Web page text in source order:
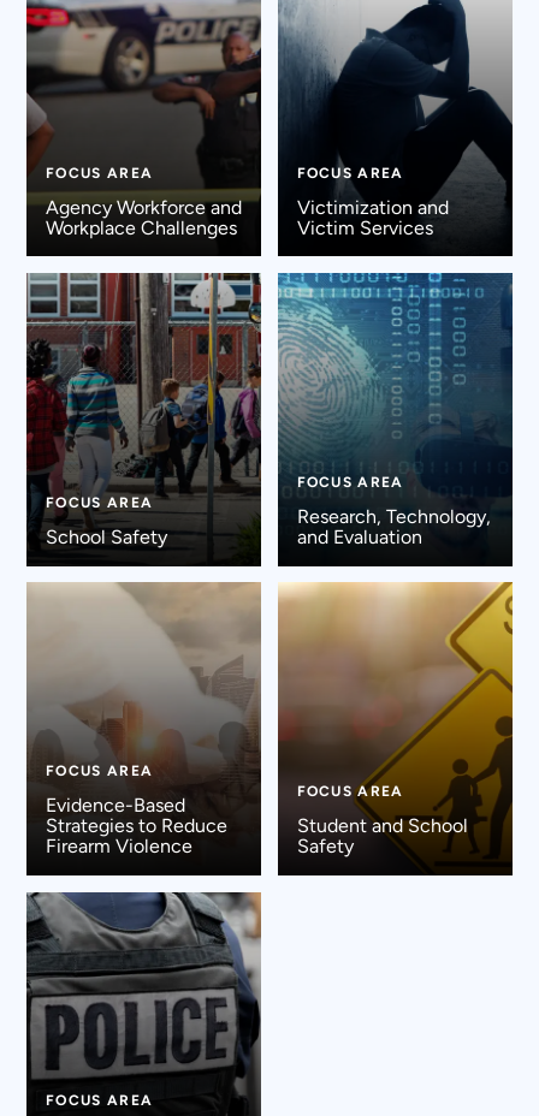
FOCUS AREA
Agency Workforce and
Workplace Challenges
FOCUS AREA
Victimization and
Victim Services
FOCUS AREA
School Safety
FOCUS AREA
Research, Technology,
and Evaluation
FOCUS AREA
Evidence-Based
Strategies to Reduce
Firearm Violence
FOCUS AREA
Student and School
Safety
FOCUS AREA